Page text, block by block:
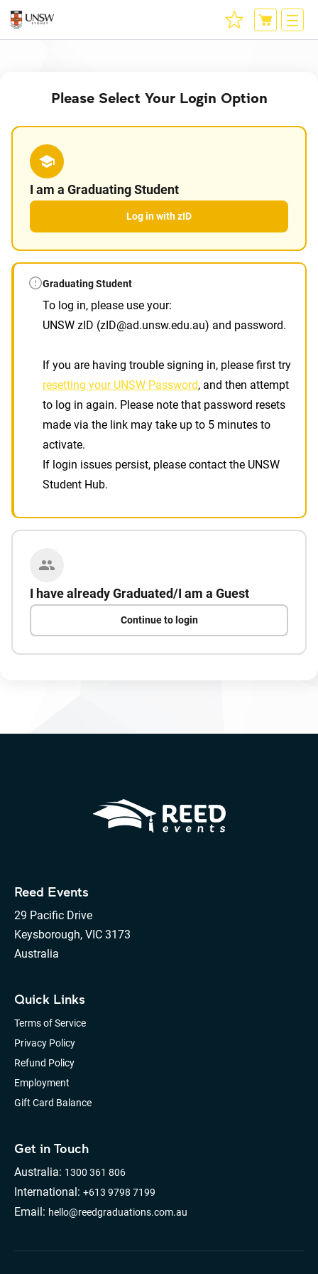
Please Select Your Login Option
I am a Graduating Student
Log in with zID
I have already Graduated/I am a Guest
Continue to login
Graduating Student
To log in, please use your:
UNSW zID (zID@ad.unsw.edu.au) and password.
If you are having trouble signing in, please first try
resetting your UNSW Password, and then attempt
to log in again. Please note that password resets
made via the link may take up to 5 minutes to
activate.
If login issues persist, please contact the UNSW
Student Hub.
Reed Events
29 Pacific Drive
Keysborough, VIC 3173
Australia
Quick Links
Terms of Service
Privacy Policy
Refund Policy
Employment
Gift Card Balance
Get in Touch
Australia: 1300 361 806
International: +613 9798 7199
Email: hello@reedgraduations.com.au